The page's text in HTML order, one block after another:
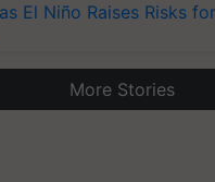
El Niño Raises Risks for
More Stories